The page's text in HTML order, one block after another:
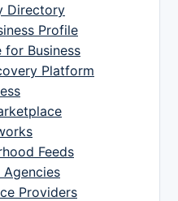
Directory
Profile
for Business
Platform
Feeds
Providers